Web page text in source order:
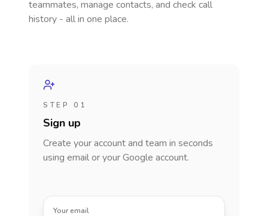
teammates, manage contacts, and check call
history - all in one place.
STEP 01
Sign up
Create your account and team in seconds
using email or your Google account.
Your email